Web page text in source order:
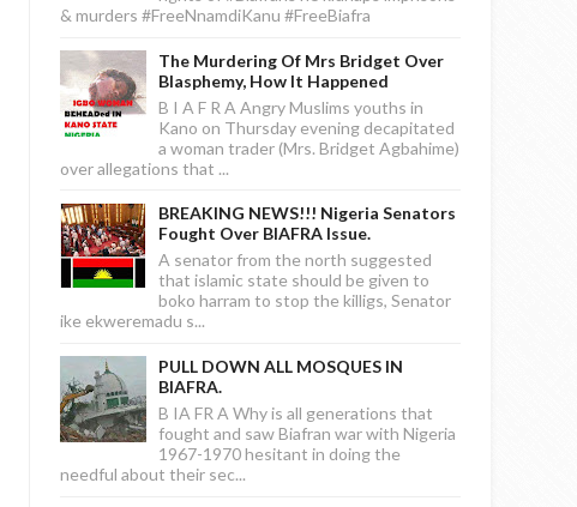
& murders #FreeNnamdiKanu #FreeBiafra
The Murdering Of Mrs Bridget Over
Blasphemy, How It Happened
B I A F R A Angry Muslims youths in
Kano on Thursday evening decapitated
a woman trader (Mrs. Bridget Agbahime)
over allegations that ...
BREAKING NEWS!!! Nigeria Senators
Fought Over BIAFRA Issue.
A senator from the north suggested
that islamic state should be given to
boko harram to stop the killigs, Senator
ike ekweremadu s...
PULL DOWN ALL MOSQUES IN
BIAFRA.
B IA FR A Why is all generations that
fought and saw Biafran war with Nigeria
1967-1970 hesitant in doing the
needful about their sec...